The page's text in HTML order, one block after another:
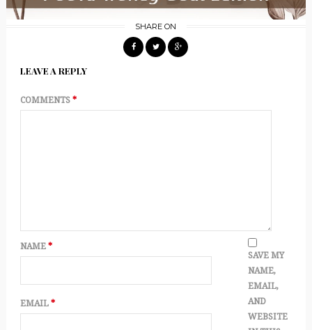
SHARE ON
LEAVE A REPLY
COMMENTS *
NAME *
EMAIL *
SAVE MY
NAME,
EMAIL,
AND
WEBSITE